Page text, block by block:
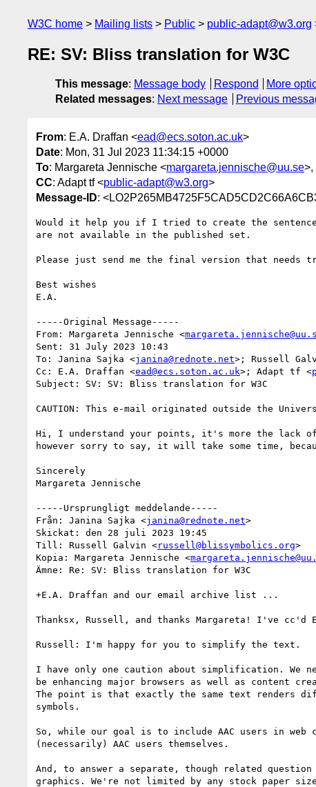
W3C home Mailing lists Public public-adapt@w3.org
RE: SV: Bliss translation for W3C
This message: Message body Respond
More
Related messages: Next message Previous
From: E.A. Draffan <ead@ecs.soton.ac.uk>
Date: Mon, 31 Jul 2023 11:34:15 +0000
To: Margareta Jennische <margareta.jennische@uu.se>,
CC: Adapt tf <public-adapt@w3.org>
Message-ID:
Would it help you if I tried to create the
are not available in the published set.
Please just send me the final version that needs
Best wishes
E.A.
-----Original Message-----
From: Margareta Jennische <
Sent: 31 July 2023 10:43
To: Janina Sajka <janina@rednote.net>; Russell
Cc: E.A. Draffan <ead@ecs.soton.ac.uk>; Adapt tf <
Subject: SV: SV: Bliss translation for W3C
CAUTION: This e-mail originated outside the
Hi, I understand your points, it's more the lack
however sorry to say, it will take some time,
Sincerely
Margareta Jennische
-----Ursprungligt meddelande-----
Från: Janina Sajka <janina@rednote.net>
Skickat: den 28 juli 2023 19:45
Till: Russell Galvin <russell@blissymbolics.org>
Kopia: Margareta Jennische <
Ämne: Re: SV: Bliss translation for W3C
+E.A. Draffan and our email archive list ...
Thanksx, Russell, and thanks Margareta! I've cc'd
Russell: I'm happy for you to simplify the text.
I have only one caution about simplification. We
be enhancing major browsers as well as content
The point is that exactly the same text renders
symbols.
So, while our goal is to include AAC users in web
(necessarily) AAC users themselves.
And, to answer a separate, though related question
graphics. We're not limited by any stock paper